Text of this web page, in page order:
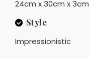
24cm x 30cm x 3cm
Style
Impressionistic